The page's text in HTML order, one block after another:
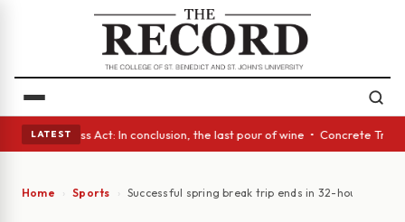
LATEST
• A Glass Act: In conclusion, the last pour of wine • Concrete
Home Sports Successful spring break trip ends in 32-hour drive